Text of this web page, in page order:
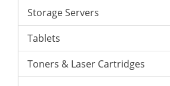
Storage Servers
Tablets
Toners & Laser Cartridges